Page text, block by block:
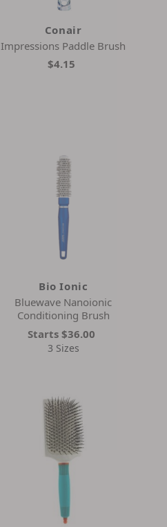
Conair
Impressions Paddle Brush
$4.15
Bio Ionic
Bluewave Nanoionic
Conditioning Brush
Starts$36.00
3 Sizes